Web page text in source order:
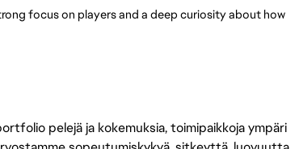
focus on players and a deep curiosity about how
pelejä ja kokemuksia, toimipaikkoja ympäri